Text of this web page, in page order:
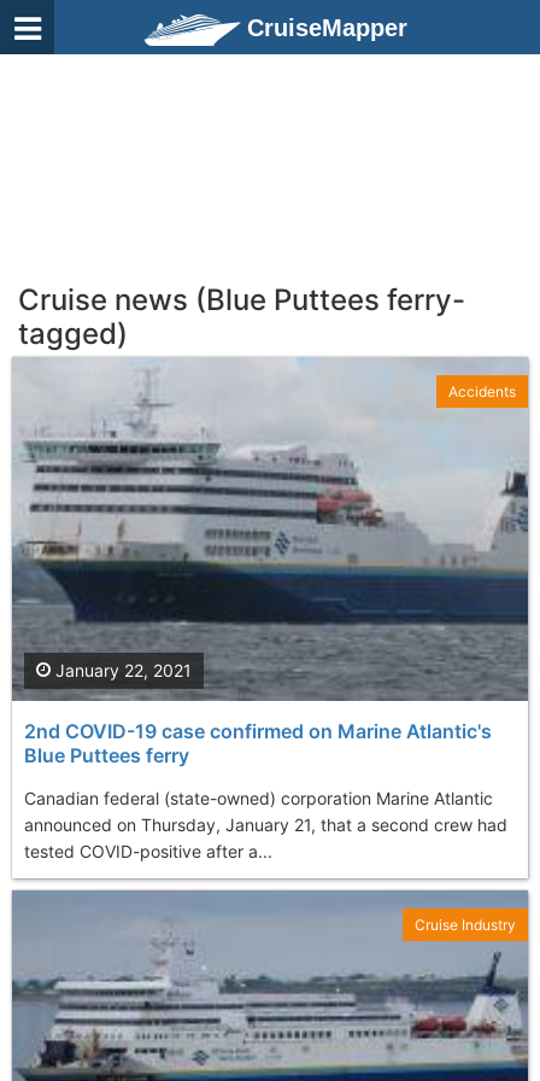
CruiseMapper
Cruise news (Blue Puttees ferry-
tagged)
2nd COVID-19 case confirmed on Marine Atlantic's
Blue Puttees ferry
Canadian federal (state-owned) corporation Marine Atlantic
announced on Thursday, January 21, that a second crew had
tested COVID-positive after a...
January 22, 2021
Accidents
Cruise Industry